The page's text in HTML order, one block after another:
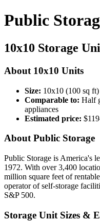
Public
10x10 Storage
About 10x10 Units
Size: 10x10 (100 sq ft)
Comparable to: Half
appliances
Estimated price:
About Public Storage
Public Storage is America's
1972. With over 3,400
million square feet of
operator of self-storage
S&P 500.
Storage Unit Sizes &